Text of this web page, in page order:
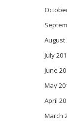
August
July
June
May
April
March